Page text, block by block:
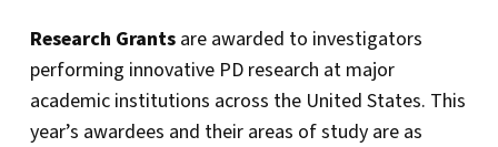
Research Grants are awarded to investigators
performing innovative PD research at major
academic institutions across the United States. This
year’s awardees and their areas of study are as